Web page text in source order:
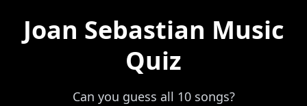
Joan Sebastian Music
Quiz
Can you guess all 10 songs?